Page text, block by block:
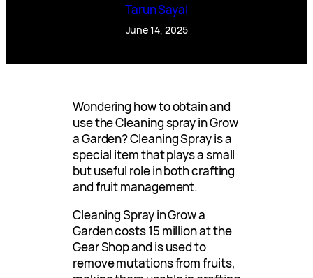
Tarun Sayal
June 14, 2025
Wondering how to obtain and
use the Cleaning spray in Grow
a Garden? Cleaning Spray is a
special item that plays a small
but useful role in both crafting
and fruit management.
Cleaning Spray in Grow a
Garden costs 15 million at the
Gear Shop and is used to
remove mutations from fruits,